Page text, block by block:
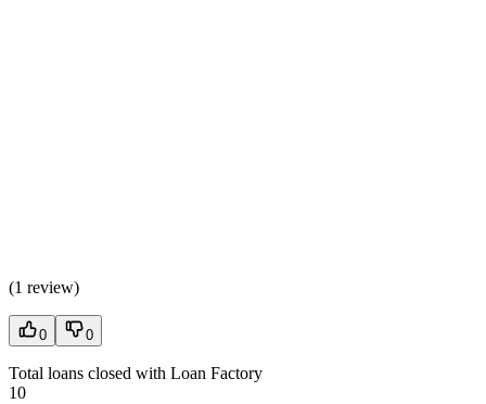
(1 review)
0 0
Total loans closed with Loan Factory
10